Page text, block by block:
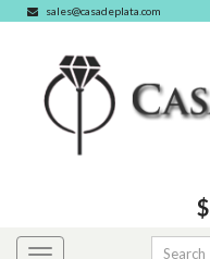
sales@casadeplata.com
$